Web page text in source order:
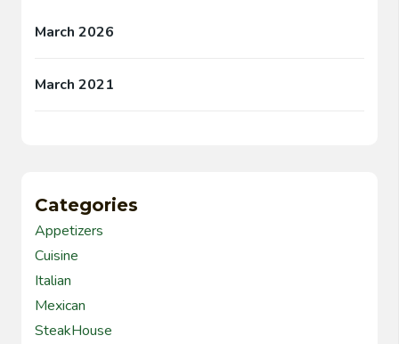
March 2026
March 2021
Categories
Appetizers
Cuisine
Italian
Mexican
SteakHouse